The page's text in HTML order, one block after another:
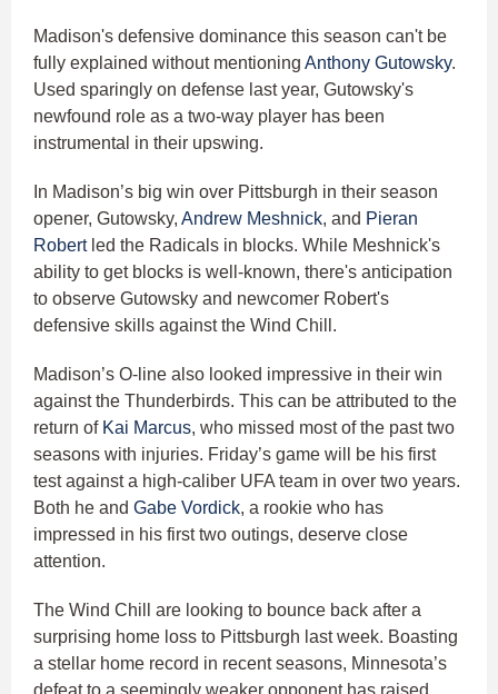
Madison's defensive dominance this season can't be
fully explained without mentioning Anthony Gutowsky.
Used sparingly on defense last year, Gutowsky's
newfound role as a two-way player has been
instrumental in their upswing.
In Madison’s big win over Pittsburgh in their season
opener, Gutowsky, Andrew Meshnick, and Pieran
Robertled the Radicals in blocks. While Meshnick's
ability to get blocks is well-known, there's anticipation
to observe Gutowsky and newcomer Robert's
defensive skills against the Wind Chill.
Madison’s O-line also looked impressive in their win
against the Thunderbirds. This can be attributed to the
return of Kai Marcus, who missed most of the past two
seasons with injuries. Friday’s game will be his first
test against a high-caliber UFA team in over two years.
Both he and Gabe Vordick, a rookie who has
impressed in his first two outings, deserve close
attention.
The Wind Chill are looking to bounce back after a
surprising home loss to Pittsburgh last week. Boasting
a stellar home record in recent seasons, Minnesota’s